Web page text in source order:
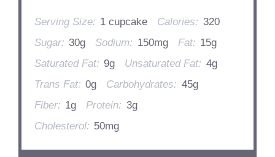
Serving Size: 1 cupcake Calories: 320
Sugar: 30g Sodium: 150mg Fat: 15g
Saturated Fat: 9g Unsaturated Fat: 4g
Trans Fat: 0g Carbohydrates: 45g
Fiber: 1g Protein: 3g
Cholesterol: 50mg